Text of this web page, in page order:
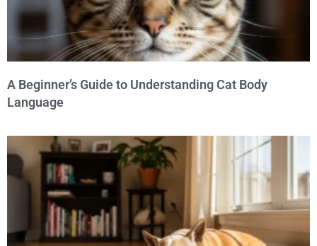
A Beginner’s Guide to Understanding Cat Body
Language